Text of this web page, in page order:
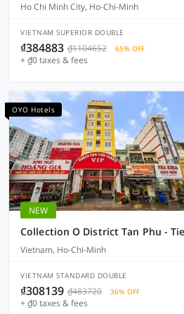
Ho Chi Minh City, Ho-Chi-Minh
VIETNAM SUPERIOR DOUBLE
₫384883 ₫1104652 65% OFF
+ ₫0 taxes & fees
OYO Hotels
NEW
Vietnam, Ho-Chi-Minh
VIETNAM STANDARD DOUBLE
₫308139 ₫483720 36% OFF
+ ₫0 taxes & fees